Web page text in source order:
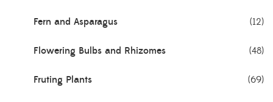
Fern and Asparagus (12)
Flowering Bulbs and Rhizomes (48)
Fruting Plants (69)